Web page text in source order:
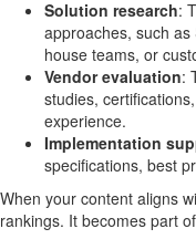
Solution research:
approaches, such as
house teams, or
Vendor evaluation:
studies,
experience.
Implementation
specifications, best
When your content aligns
rankings. It becomes part